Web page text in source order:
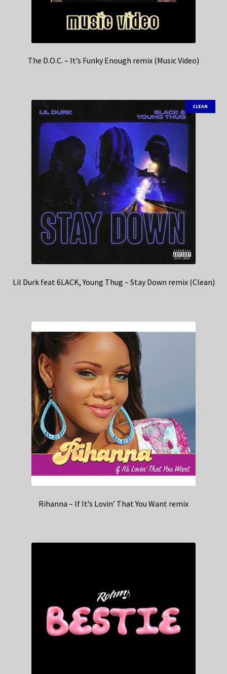
The D.O.C. – It’s Funky Enough remix (Music Video)
CLEAN
Lil Durk feat 6LACK, Young Thug – Stay Down remix (Clean)
Rihanna – If It’s Lovin’ That You Want remix